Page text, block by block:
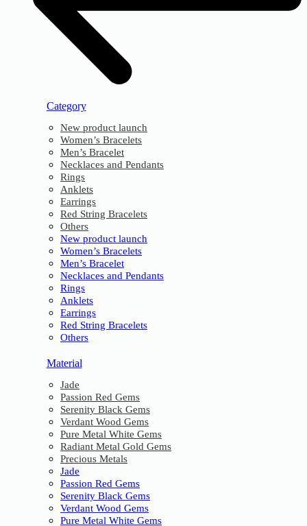
Category
New product launch
Women’s Bracelets
Men’s Bracelet
Necklaces and Pendants
Rings
Anklets
Earrings
Red String Bracelets
Others
New product launch
Women’s Bracelets
Men’s Bracelet
Necklaces and Pendants
Rings
Anklets
Earrings
Red String Bracelets
Others
Material
Jade
Passion Red Gems
Serenity Black Gems
Verdant Wood Gems
Pure Metal White Gems
Radiant Metal Gold Gems
Precious Metals
Jade
Passion Red Gems
Serenity Black Gems
Verdant Wood Gems
Pure Metal White Gems